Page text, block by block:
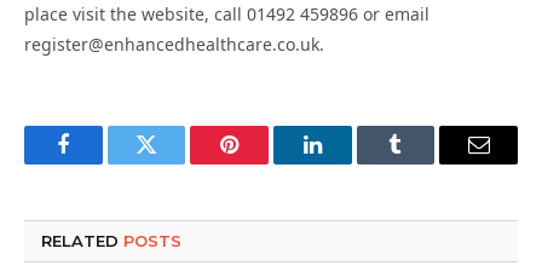
place visit the website, call 01492 459896 or email
register@enhancedhealthcare.co.uk.
FacebookTwitter Pinterest LinkedInTumblr Email
RELATED POSTS